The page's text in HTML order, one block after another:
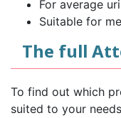
For average
Suitable for
The full
To find out which
suited to your